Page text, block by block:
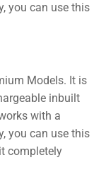
you can use this
Models. It is
inbuilt
with a
you can use this
completely